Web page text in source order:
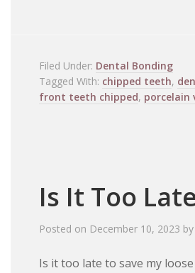
Filed Under: Dental Bonding
Tagged With: chipped teeth,
front teeth chipped, porcelain
Is It Too
Posted on December 10, 2023 by
Is it too late to save my